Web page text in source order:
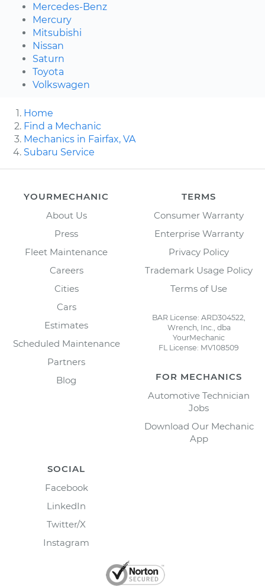
Mercedes-Benz
Mercury
Mitsubishi
Nissan
Saturn
Toyota
Volkswagen
Home
Find a Mechanic
Mechanics in Fairfax, VA
Subaru Service
YOURMECHANIC
About Us
Press
Fleet Maintenance
Careers
Cities
Cars
Estimates
Scheduled Maintenance
Partners
Blog
TERMS
Consumer Warranty
Enterprise Warranty
Privacy Policy
Trademark Usage Policy
Terms of Use
BAR License: ARD304522,
Wrench, Inc., dba
YourMechanic
FL License: MV108509
FOR MECHANICS
Automotive Technician
Jobs
Download Our Mechanic
App
SOCIAL
Facebook
LinkedIn
Twitter/X
Instagram